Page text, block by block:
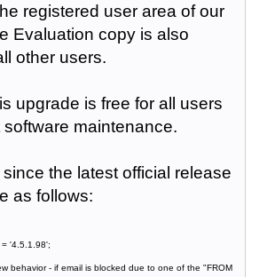
registered user area of our
Evaluation copy is also
other users.
upgrade is free for all users
maintenance.
the latest official release
as follows:
= '4.5.1.98';
behavior - if email is blocked due to one of the "FROM